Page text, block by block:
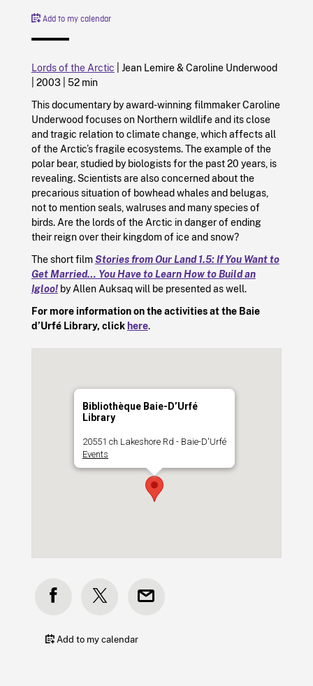
Add to my calendar
Lords of the Arctic Jean Lemire& Caroline Underwood
2003
52 min
This documentary by award-winning filmmaker Caroline
Underwood focuses on Northern wildlife and its close
and tragic relation to climate change, which affects all
of the Arctic’s fragile ecosystems. The example of the
polar bear, studied by biologists for the past 20 years, is
revealing. Scientists are also concerned about the
precarious situation of bowhead whales and belugas,
not to mention seals, walruses and many species of
birds. Are the lords of the Arctic in danger of ending
their reign over their kingdom of ice and snow?
The short filmStories from Our Land 1.5: If You Want to
Get Married… You Have to Learn How to Build an
Igloo!by Allen Auksaqwill be presented as well.
For more information on the activities at the Baie
d’Urfé Library, clickhere.
Bibliothèque Baie-D’Urfé
Library
20551 ch Lakeshore Rd - Baie-D'Urfé
Events
Add to my calendar